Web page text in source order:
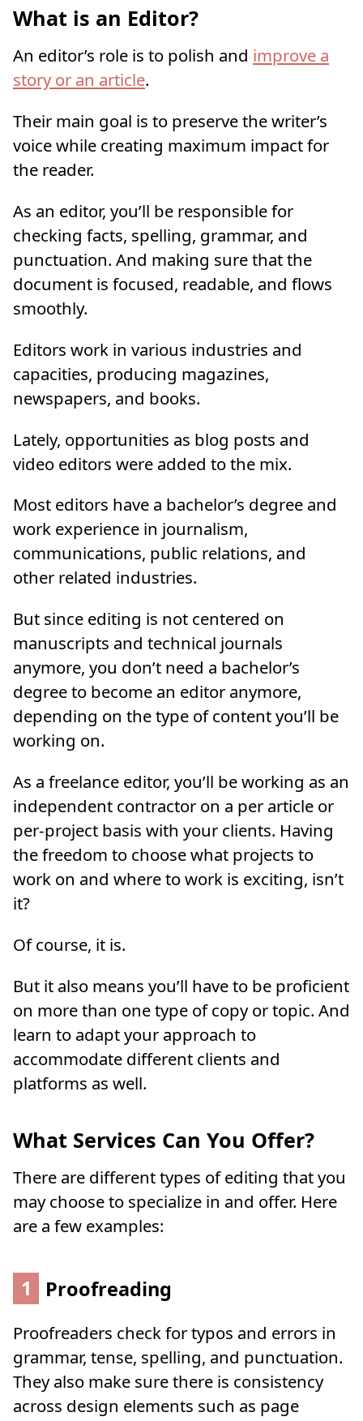
What is an Editor?
An editor’s role is to polish and improve a
story or an article.
Their main goal is to preserve the writer’s
voice while creating maximum impact for
the reader.
As an editor, you’ll be responsible for
checking facts, spelling, grammar, and
punctuation. And making sure that the
document is focused, readable, and flows
smoothly.
Editors work in various industries and
capacities, producing magazines,
newspapers, and books.
Lately, opportunities as blog posts and
video editors were added to the mix.
Most editors have a bachelor’s degree and
work experience in journalism,
communications, public relations, and
other related industries.
But since editing is not centered on
manuscripts and technical journals
anymore, you don’t need a bachelor’s
degree to become an editor anymore,
depending on the type of content you’ll be
working on.
As a freelance editor, you’ll be working as an
independent contractor on a per article or
per-project basis with your clients. Having
the freedom to choose what projects to
work on and where to work is exciting, isn’t
it?
Of course, it is.
But it also means you’ll have to be proficient
on more than one type of copy or topic. And
learn to adapt your approach to
accommodate different clients and
platforms as well.
What Services Can You Offer?
There are different types of editing that you
may choose to specialize in and offer. Here
are a few examples:
1 Proofreading
Proofreaders check for typos and errors in
grammar, tense, spelling, and punctuation.
They also make sure there is consistency
across design elements such as page